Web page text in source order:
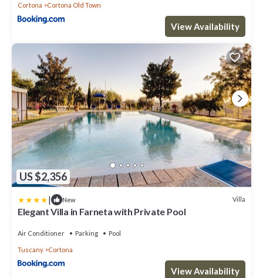
Cortona Cortona Old Town
View Availability
US $2,356
| New Villa
Elegant Villa in Farneta with Private Pool
Air Conditioner Parking Pool
Tuscany Cortona
View Availability